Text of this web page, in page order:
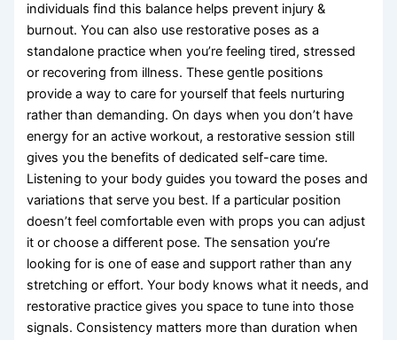
individuals find this balance helps prevent injury &
burnout. You can also use restorative poses as a
standalone practice when you’re feeling tired, stressed
or recovering from illness. These gentle positions
provide a way to care for yourself that feels nurturing
rather than demanding. On days when you don’t have
energy for an active workout, a restorative session still
gives you the benefits of dedicated self-care time.
Listening to your body guides you toward the poses and
variations that serve you best. If a particular position
doesn’t feel comfortable even with props you can adjust
it or choose a different pose. The sensation you’re
looking for is one of ease and support rather than any
stretching or effort. Your body knows what it needs, and
restorative practice gives you space to tune into those
signals. Consistency matters more than duration when